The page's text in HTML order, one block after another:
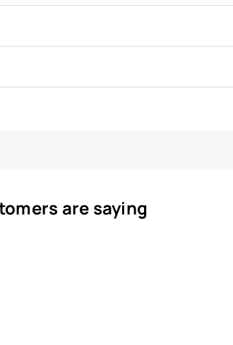
are saying